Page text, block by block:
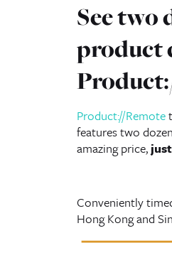
See two
product
Product://Remote
features two
amazing price,
Conveniently
Hong Kong and